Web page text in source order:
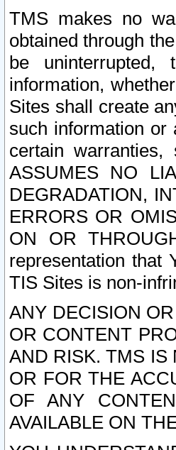
TMS makes no
obtained through
be uninterrupted,
information,
Sites shall create
such information or
certain
ASSUMES NO
DEGRADATION,
ERRORS OR
ON OR
representation that
TIS Sites is non-
ANY DECISION
OR CONTENT
AND RISK. TMS IS
OR FOR THE
OF ANY
AVAILABLE ON